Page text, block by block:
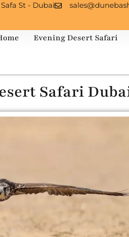
St - Dubai
Evening Desert Safari
Safari